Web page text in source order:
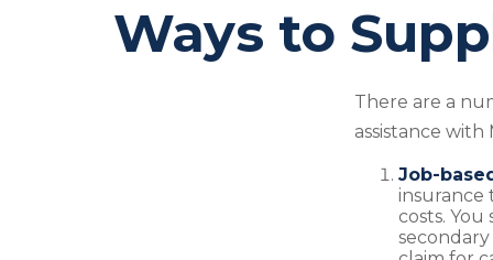
Ways to
There are a
assistance with
Job-
insurance
costs.